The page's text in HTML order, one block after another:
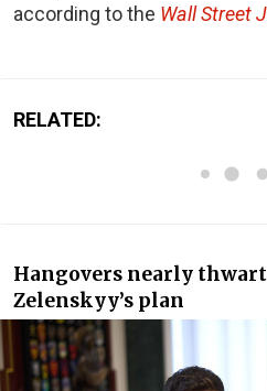
according to the Wall Street
RELATED:
Hangovers nearly
Zelenskyy’s plan